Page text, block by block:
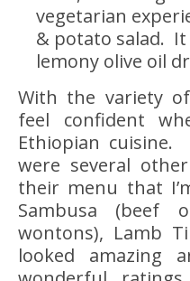
vegetarian
& potato salad. It
lemony olive oil
With the variety
feel confident
Ethiopian
were several
their menu that
Sambusa (beef
wontons), Lamb
looked amazing